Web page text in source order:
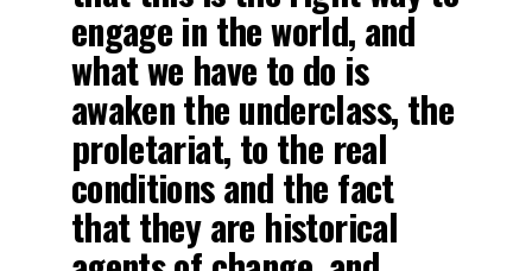
engage in the world, and
what we have to do is
awaken the underclass, the
proletariat, to the real
conditions and the fact
that they are historical